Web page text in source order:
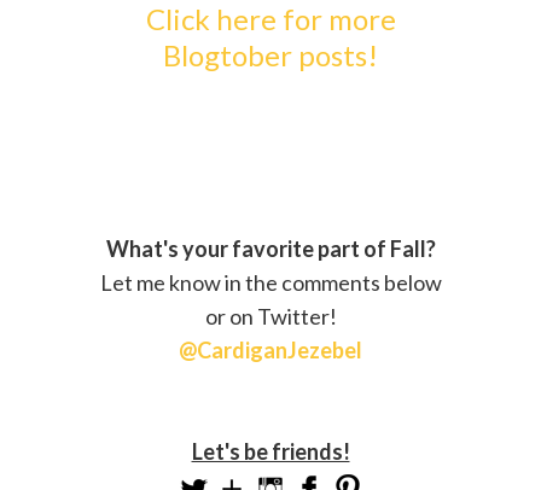
Click here for more
Blogtober posts!
What's your favorite part of Fall?
Let me know in the comments below
or on Twitter!
@CardiganJezebel
Let's be friends!